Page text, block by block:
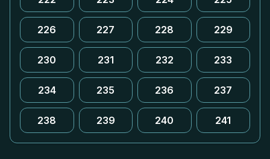
226 227 228 229
230 231 232 233
234 235 236 237
238 239 240 241